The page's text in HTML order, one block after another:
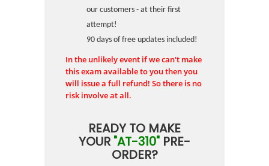
our customers - at their first
attempt!
90 days of free updates included!
In the unlikely event if we can't make
this exam available to you then you
will issue a full refund! So there is no
risk involve at all.
READY TO MAKE
YOUR "AT-310" PRE-
ORDER?